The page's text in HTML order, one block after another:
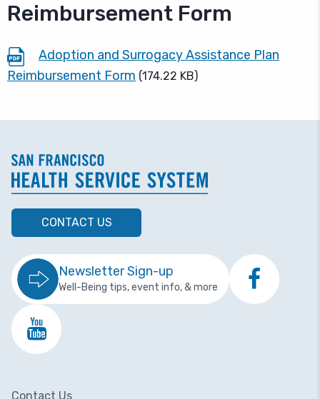
Reimbursement Form
Adoption and Surrogacy Assistance Plan
Reimbursement Form (174.22 KB)
CONTACT US
Newsletter Sign-up
Well-Being tips, event info, & more
Contact Us